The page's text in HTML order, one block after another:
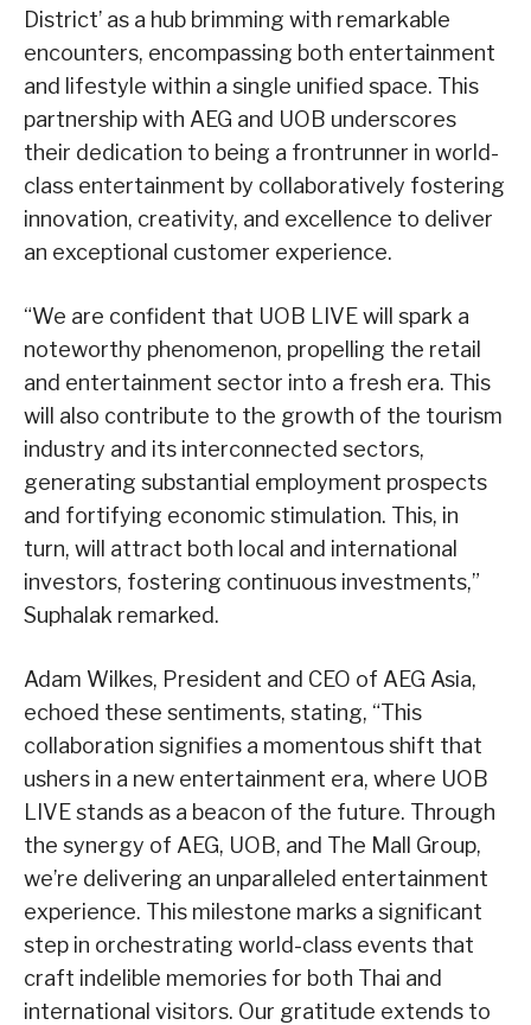
District’ as a hub brimming with remarkable
encounters, encompassing both entertainment
and lifestyle within a single unified space. This
partnership with AEG and UOB underscores
their dedication to being a frontrunner in world-
class entertainment by collaboratively fostering
innovation, creativity, and excellence to deliver
an exceptional customer experience.
“We are confident that UOB LIVE will spark a
noteworthy phenomenon, propelling the retail
and entertainment sector into a fresh era. This
will also contribute to the growth of the tourism
industry and its interconnected sectors,
generating substantial employment prospects
and fortifying economic stimulation. This, in
turn, will attract both local and international
investors, fostering continuous investments,”
Suphalak remarked.
Adam Wilkes, President and CEO of AEG Asia,
echoed these sentiments, stating, “This
collaboration signifies a momentous shift that
ushers in a new entertainment era, where UOB
LIVE stands as a beacon of the future. Through
the synergy of AEG, UOB, and The Mall Group,
we’re delivering an unparalleled entertainment
experience. This milestone marks a significant
step in orchestrating world-class events that
craft indelible memories for both Thai and
international visitors. Our gratitude extends to